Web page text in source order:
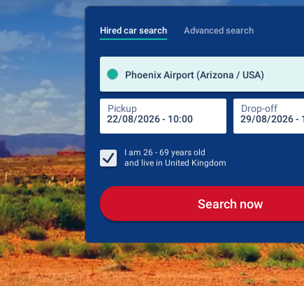
Hired car search Advanced search
Phoenix Airport (Arizona / USA)
Pickup Drop-off
I am 26 - 69 years old
and live in United Kingdom
Search now